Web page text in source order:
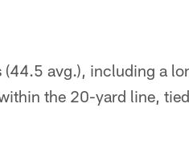
avg.), including a
the 20-yard line,